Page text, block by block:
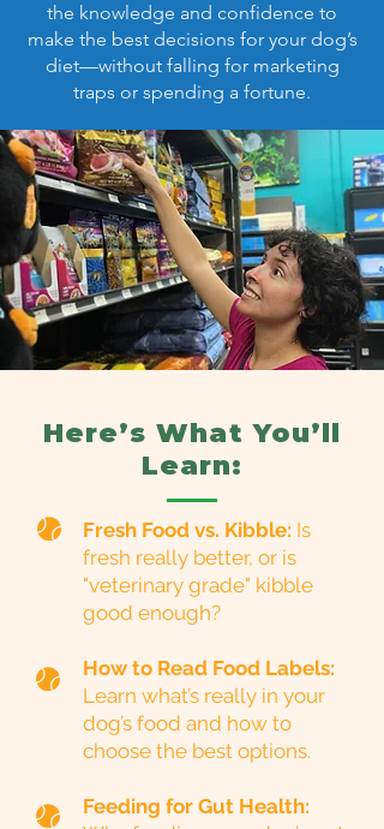
the knowledge and confidence to
make the best decisions for your dog’s
diet—without falling for marketing
traps or spending a fortune.
Here’s What You’ll
Learn:
Fresh Food vs. Kibble: Is
fresh really better, or is
"veterinary grade" kibble
good enough?
How to Read Food Labels:
Learn what’s really in your
dog’s food and how to
choose the best options.
Feeding for Gut Health: